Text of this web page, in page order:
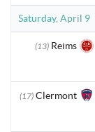
Saturday, April 9
(13) Reims
(17) Clermont